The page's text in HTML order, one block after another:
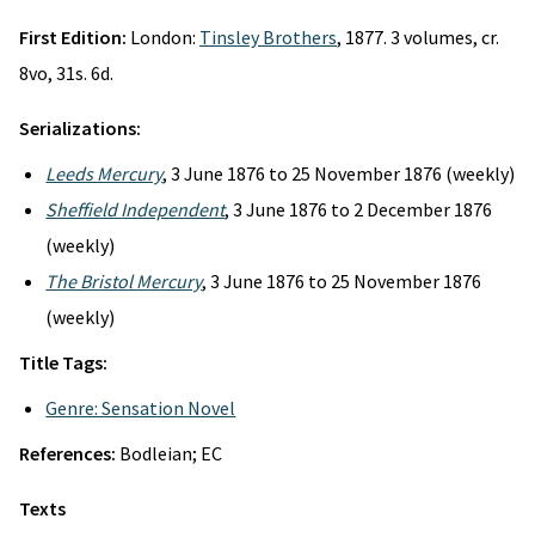
First Edition: London: Tinsley Brothers, 1877. 3 volumes, cr.
8vo, 31s. 6d.
Serializations:
Leeds Mercury, 3 June 1876 to 25 November 1876 (weekly)
Sheffield Independent, 3 June 1876 to 2 December 1876
(weekly)
The Bristol Mercury, 3 June 1876 to 25 November 1876
(weekly)
Title Tags:
Genre: Sensation Novel
References: Bodleian; EC
Texts